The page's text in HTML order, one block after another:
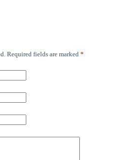
Required fields are marked *